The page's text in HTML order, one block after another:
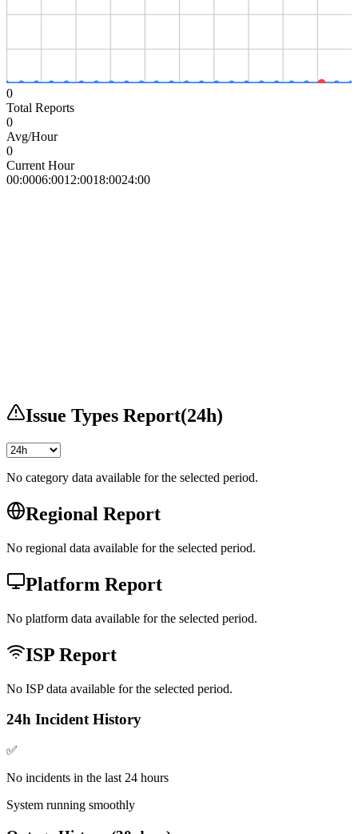
0
Total Reports
0
Avg/Hour
0
Current Hour
00:0006:0012:0018:0024:00
Issue Types Report(24h)
No category data available for the selected period.
Regional Report
No regional data available for the selected period.
Platform Report
No platform data available for the selected period.
ISP Report
No ISP data available for the selected period.
24h Incident History
✅
No incidents in the last 24 hours
System running smoothly